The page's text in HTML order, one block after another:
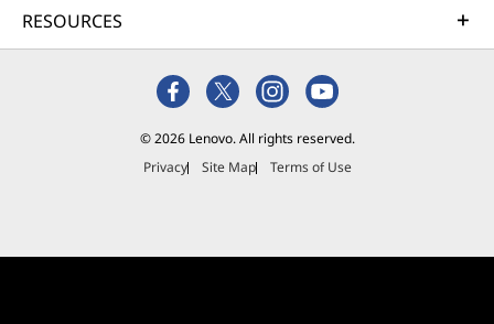
RESOURCES
© 2026 Lenovo. All rights reserved.
Privacy
Site Map Terms of Use